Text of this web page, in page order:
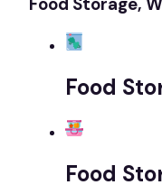
Food
Food